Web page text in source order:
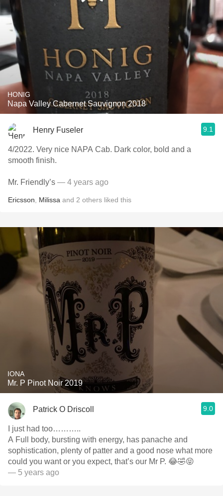
HONIG
Napa Valley Cabernet Sauvignon 2018
Henry Fuseler 9.1
4/2022. Very nice NAPA Cab. Dark color, bold and a
smooth finish.
Mr. Friendly’s — 4 years ago
Ericsson Milissa and 2 others liked this
IONA
Mr. P Pinot Noir 2019
Patrick O Driscoll 9.0
I just had too………..
A Full body, bursting with energy, has panache and
sophistication, plenty of patter and a good nose what more
could you want or you expect, that’s our Mr P. 😂🤣😝
— 5 years ago